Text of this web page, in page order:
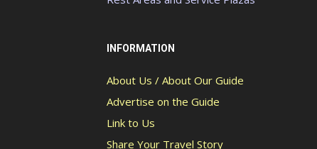
INFORMATION
About Us / About Our Guide
Advertise on the Guide
Link to Us
Share Your Travel Story